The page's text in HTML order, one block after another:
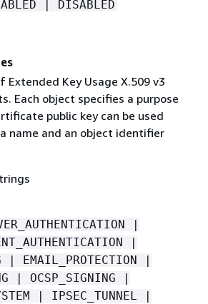
| DISABLED
Extended Key Usage X.509 v3
Each object specifies a purpose
public key can be used
name and an object identifier
|
|
| EMAIL_PROTECTION |
| OCSP_SIGNING |
| IPSEC_TUNNEL |